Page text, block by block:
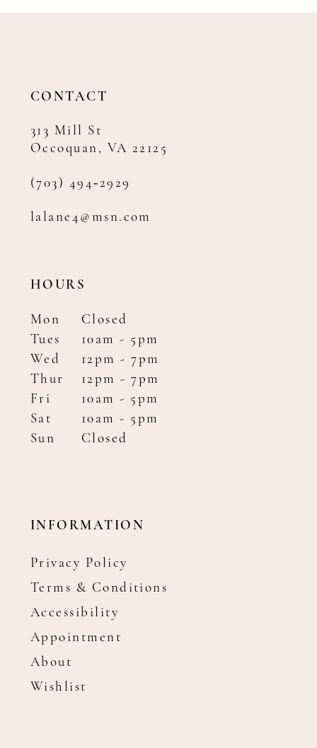
11
CONTACT
313 Mill St
Occoquan, VA 22125
(703) 494‑2929
lalane4@msn.com
HOURS
Mon
Closed
Tues
10am - 5pm
Wed
12pm - 7pm
Thur
12pm - 7pm
Fri
10am - 5pm
Sat
10am - 5pm
Sun
Closed
INFORMATION
Privacy Policy
Terms & Conditions
Accessibility
Appointment
About
Wishlist